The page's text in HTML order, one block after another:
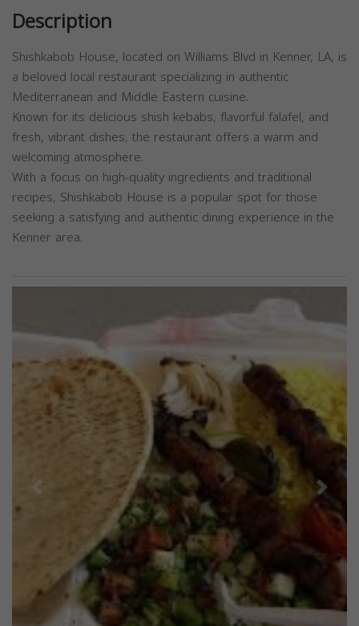
Description
Shishkabob House, located on Williams Blvd in Kenner, LA, is
a beloved local restaurant specializing in authentic
Mediterranean and Middle Eastern cuisine.
Known for its delicious shish kebabs, flavorful falafel, and
fresh, vibrant dishes, the restaurant offers a warm and
welcoming atmosphere.
With a focus on high-quality ingredients and traditional
recipes, Shishkabob House is a popular spot for those
seeking a satisfying and authentic dining experience in the
Kenner area.
Previous Next